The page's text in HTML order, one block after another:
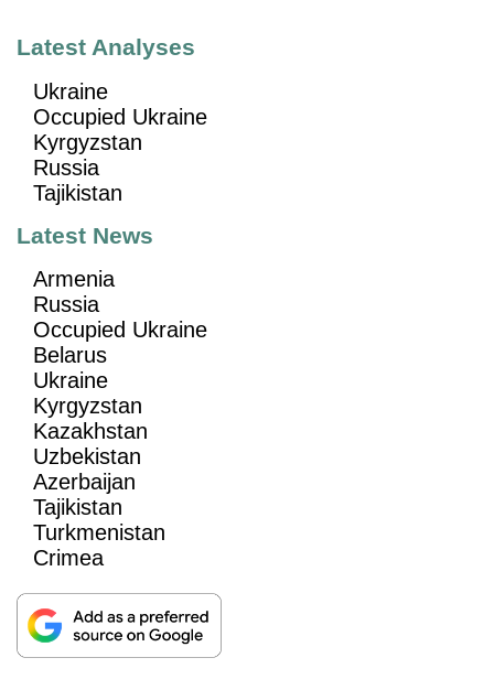
Latest Analyses
Ukraine
Occupied Ukraine
Kyrgyzstan
Russia
Tajikistan
Latest News
Armenia
Russia
Occupied Ukraine
Belarus
Ukraine
Kyrgyzstan
Kazakhstan
Uzbekistan
Azerbaijan
Tajikistan
Turkmenistan
Crimea